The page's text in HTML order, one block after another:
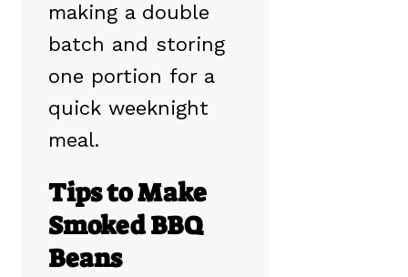
making a double
batch and storing
one portion for a
quick weeknight
meal.
Tips to Make
Smoked BBQ
Beans